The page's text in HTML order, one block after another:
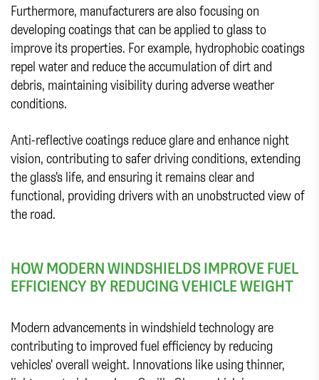
Furthermore, manufacturers are also focusing on
developing coatings that can be applied to glass to
improve its properties. For example, hydrophobic coatings
repel water and reduce the accumulation of dirt and
debris, maintaining visibility during adverse weather
conditions.
Anti-reflective coatings reduce glare and enhance night
vision, contributing to safer driving conditions, extending
the glass's life, and ensuring it remains clear and
functional, providing drivers with an unobstructed view of
the road.
HOW MODERN WINDSHIELDS IMPROVE FUEL
EFFICIENCY BY REDUCING VEHICLE WEIGHT
Modern advancements in windshield technology are
contributing to improved fuel efficiency by reducing
vehicles' overall weight. Innovations like using thinner,